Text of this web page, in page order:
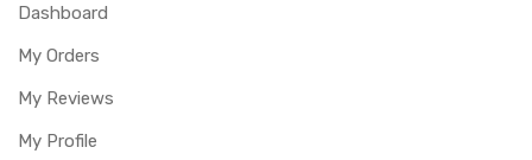
Dashboard
My Orders
My Reviews
My Profile